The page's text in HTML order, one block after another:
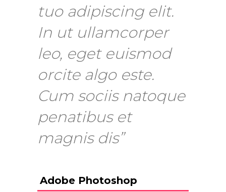
tuo adipiscing elit.
In ut ullamcorper
leo, eget euismod
orcite algo este.
Cum sociis natoque
penatibus et
magnis dis”
Adobe Photoshop